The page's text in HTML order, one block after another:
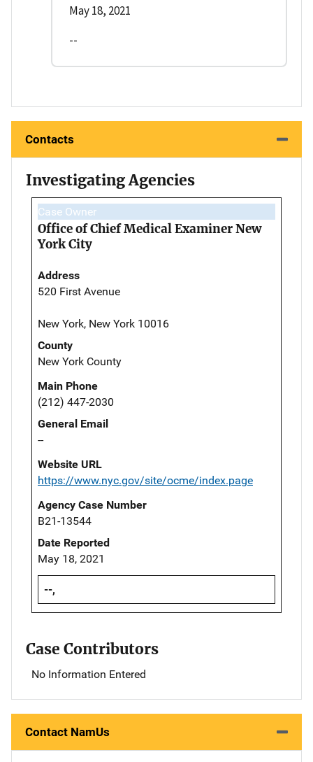
May 18, 2021
--
Contacts
Investigating Agencies
Case Owner
Office of Chief Medical Examiner New
York City
Address
520 First Avenue
New York, New York 10016
County
New York County
Main Phone
(212) 447-2030
General Email
--
Website URL
https://www.nyc.gov/site/ocme/index.page
Agency Case Number
B21-13544
Date Reported
May 18, 2021
--,
Case Contributors
No Information Entered
Contact NamUs